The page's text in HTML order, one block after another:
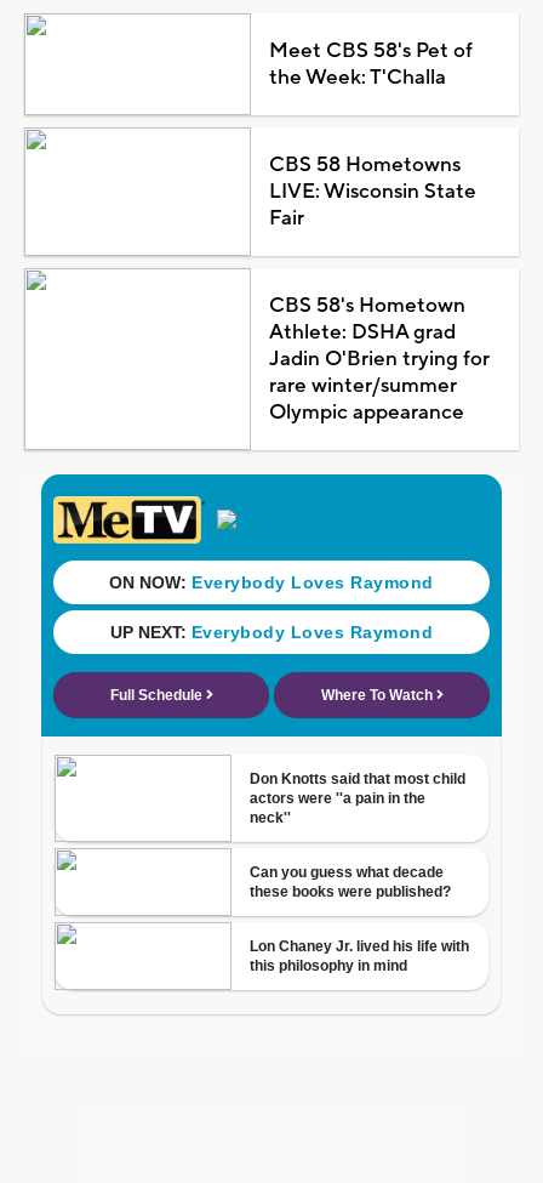
Meet CBS 58's Pet of
the Week: T'Challa
CBS 58 Hometowns
LIVE: Wisconsin State
Fair
CBS 58's Hometown
Athlete: DSHA grad
Jadin O'Brien trying for
rare winter/summer
Olympic appearance